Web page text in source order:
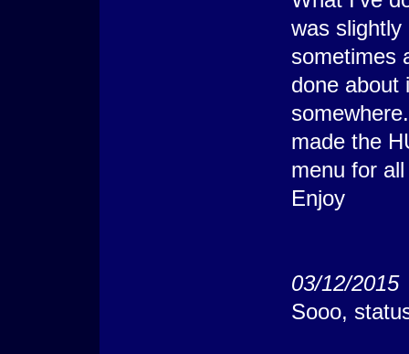
@>
: Branch End
@> Comment: X-
@> Get Terrain
@> Conditional
@>
@> Erase Picture:
: Branch End
:               :
@> Get Terrain ID:
@> Conditional
@> Show Picture:
@>
: Else
@> Erase
was slightly
sometimes
done about
made the
menu for
Enjoy
03/12/2015
Sooo,